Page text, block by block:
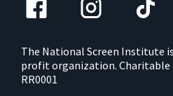
The National Screen Institute
profit organization. Charitable
RR0001